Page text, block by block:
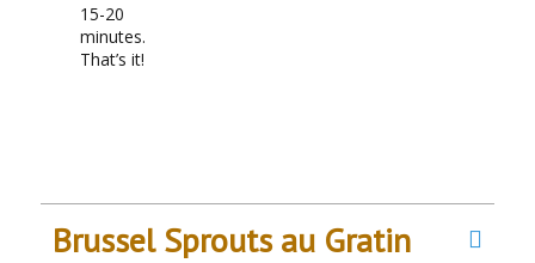
15-20
minutes.
That’s it!
Brussel Sprouts au Gratin